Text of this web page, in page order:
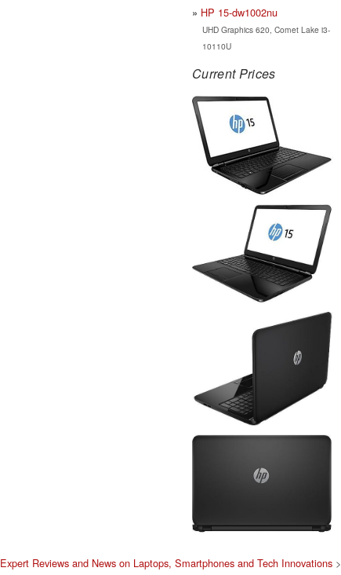
HP 15-dw1002nu
UHD Graphics 620, Comet Lake i3-
10110U
Current Prices
Expert Reviews and News on Laptops, Smartphones and Tech Innovations>